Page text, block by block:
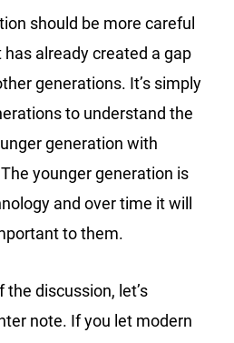
should be more careful
already created a gap
generations. It’s simply
to understand the
generation with
younger generation is
and over time it will
to them.
discussion, let’s
note. If you let modern